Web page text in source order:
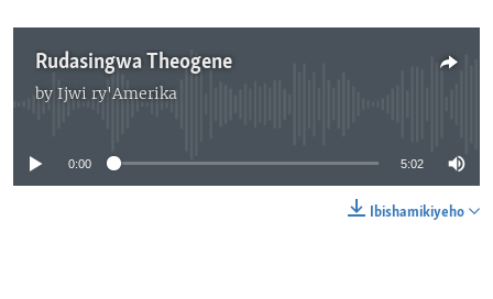
Rudasingwa Theogene
by Ijwi ry'Amerika
No media source currently available
0:00 5:02
Ibishamikiyeho